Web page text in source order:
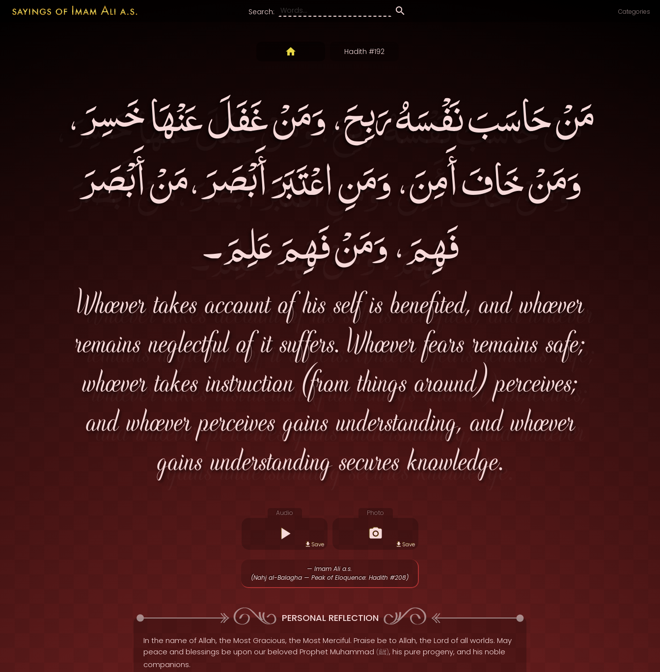
Search: Categories
Hadith #192
مَنْ حَاسَبَ نَفْسَهُ رَبِحَ، وَمَنْ غَفَلَ عَنْهَا خَسِرَ،
وَمَنْ خَافَ أَمِنَ، وَمَنِ اعْتَبَرَ أَبْصَرَ،مَنْ أَبْصَرَ
فَهِمَ، وَمَنْ فَهِمَ عَلِمَ۔
Whoever takes account of his self is benefited, and whoever
remains neglectful of it suffers. Whoever fears remains safe;
whoever takes instruction (from things around) perceives;
and whoever perceives gains understanding, and whoever
gains understanding secures knowledge.
Audio
Save
Photo
Save
— Imam Ali a.s.
(Nahj al-Balagha — Peak of Eloquence: Hadith #208)
PERSONAL REFLECTION
In the name of Allah, the Most Gracious, the Most Merciful. Praise be to Allah, the Lord of all worlds. May
peace and blessings be upon our beloved Prophet Muhammad (ﷺ), his pure progeny, and his noble
companions.